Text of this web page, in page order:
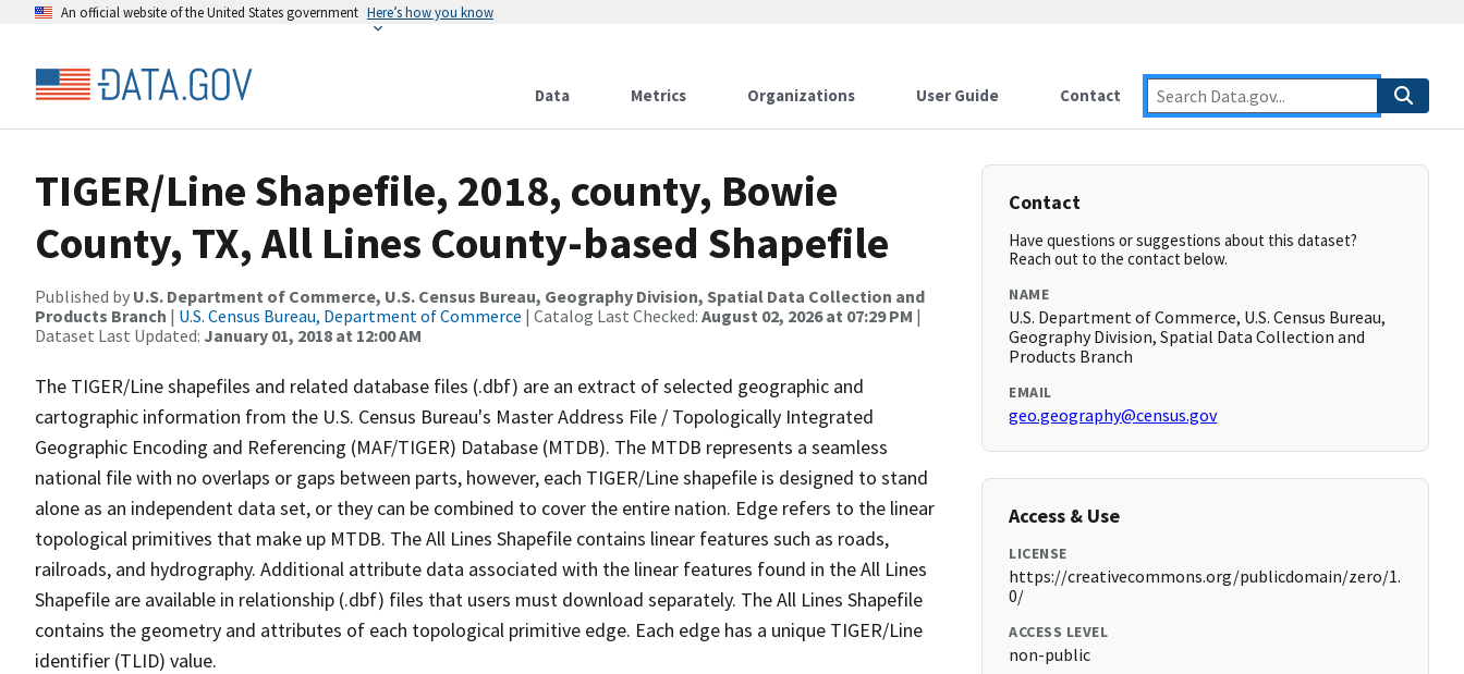
An official website of the United States government Here’s how you know
Data Metrics Organizations User Guide Contact
TIGER/Line Shapefile, 2018, county, Bowie
County, TX, All Lines County-based Shapefile
Published by U.S. Department of Commerce, U.S. Census Bureau, Geography Division, Spatial Data Collection and
Products Branch | U.S. Census Bureau, Department of Commerce | Catalog Last Checked: August 02, 2026 at 07:29 PM |
Dataset Last Updated: January 01, 2018 at 12:00 AM
The TIGER/Line shapefiles and related database files (.dbf) are an extract of selected geographic and
cartographic information from the U.S. Census Bureau's Master Address File / Topologically Integrated
Geographic Encoding and Referencing (MAF/TIGER) Database (MTDB). The MTDB represents a seamless
national file with no overlaps or gaps between parts, however, each TIGER/Line shapefile is designed to stand
alone as an independent data set, or they can be combined to cover the entire nation. Edge refers to the linear
topological primitives that make up MTDB. The All Lines Shapefile contains linear features such as roads,
railroads, and hydrography. Additional attribute data associated with the linear features found in the All Lines
Shapefile are available in relationship (.dbf) files that users must download separately. The All Lines Shapefile
contains the geometry and attributes of each topological primitive edge. Each edge has a unique TIGER/Line
identifier (TLID) value.
Contact
Have questions or suggestions about this dataset?
Reach out to the contact below.
NAME
U.S. Department of Commerce, U.S. Census Bureau,
Geography Division, Spatial Data Collection and
Products Branch
EMAIL
geo.geography@census.gov
Access & Use
LICENSE
https://creativecommons.org/publicdomain/zero/1.
0/
ACCESS LEVEL
non-public